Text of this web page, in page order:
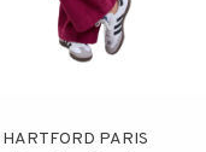
HARTFORD PARIS